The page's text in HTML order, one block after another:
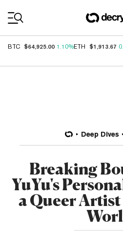
BTC $64,925.00 1.10%ETH $1,913.67
Deep Dives
Breaking
YuYu's
a Queer